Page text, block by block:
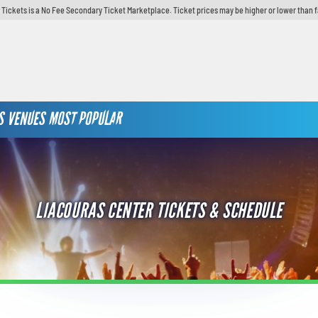
Tickets is a No Fee Secondary Ticket Marketplace. Ticket prices may be higher or lower than
VENUES MOST POPULAR
LIACOURAS CENTER TICKETS & SCHEDULE